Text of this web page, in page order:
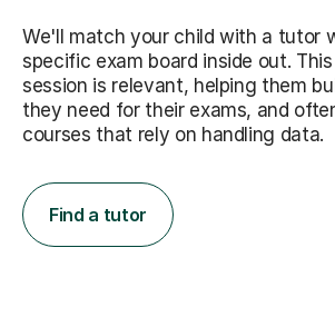
We'll match your child with a tutor
specific exam board inside out.
session is relevant, helping them
they need for their exams, and
courses that rely on handling data.
Find a tutor